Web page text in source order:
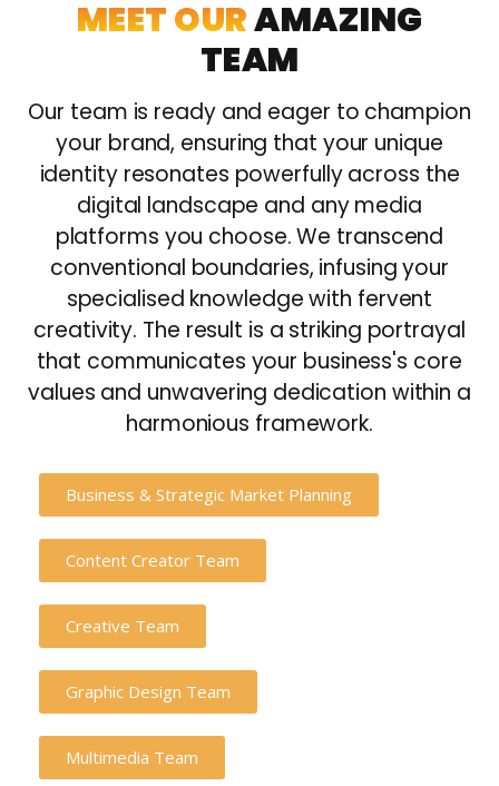
MEET OURAMAZING
TEAM
Our team is ready and eager to champion
your brand, ensuring that your unique
identity resonates powerfully across the
digital landscape and any media
platforms you choose. We transcend
conventional boundaries, infusing your
specialised knowledge with fervent
creativity. The result is a striking portrayal
that communicates your business's core
values and unwavering dedication within a
harmonious framework.
Business & Strategic Market Planning
Content Creator Team
Creative Team
Graphic Design Team
Multimedia Team